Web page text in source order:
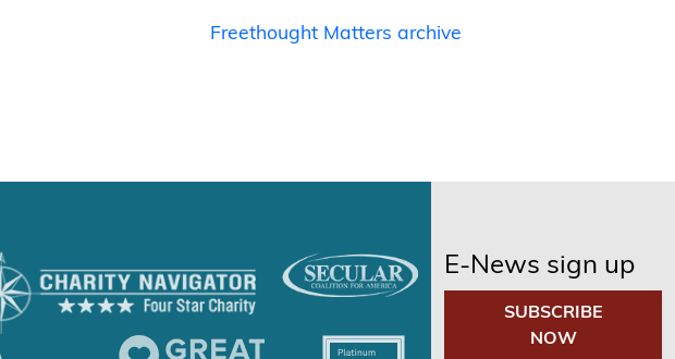
Freethought Matters archive
E-News sign up
SUBSCRIBE
NOW